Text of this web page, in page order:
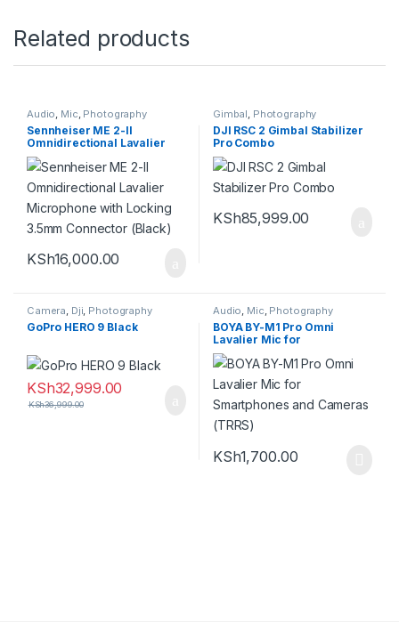
Related products
Audio Mic Photography
Sennheiser ME 2-II
Omnidirectional Lavalier
Microphone with Locking
3.5mm Connector (Black)
KSh16,000.00
Gimbal Photography
DJI RSC 2 Gimbal Stabilizer
Pro Combo
KSh85,999.00
Camera, Dji, Photography
GoPro HERO 9 Black
KSh32,999.00
KSh36,999.00
Audio, Mic, Photography
BOYA BY-M1 Pro Omni
Lavalier Mic for
Smartphones and Cameras
(TRRS)
KSh1,700.00